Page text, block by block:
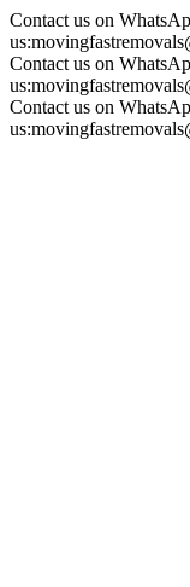
Contact us on
us:
Contact us on
us:
Contact us on
us: